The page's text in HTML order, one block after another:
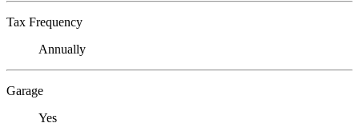
Tax Frequency
Annually
Garage
Yes